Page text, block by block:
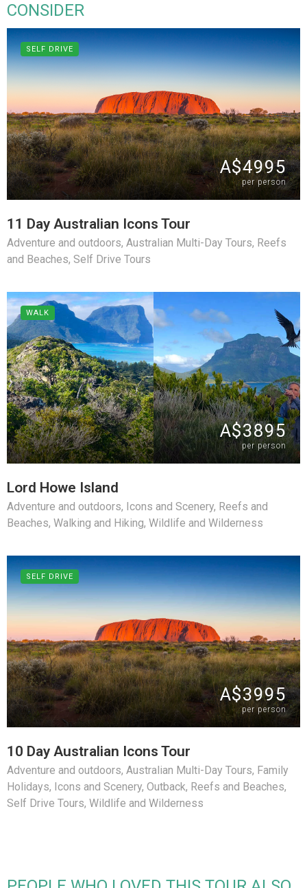
CONSIDER
SELF DRIVE
A$4995
per person
11 Day Australian Icons Tour
Adventure and outdoors, Australian Multi-Day Tours, Reefs
and Beaches, Self Drive Tours
WALK
A$3895
per person
Lord Howe Island
Adventure and outdoors, Icons and Scenery, Reefs and
Beaches, Walking and Hiking, Wildlife and Wilderness
SELF DRIVE
A$3995
per person
10 Day Australian Icons Tour
Adventure and outdoors, Australian Multi-Day Tours, Family
Holidays, Icons and Scenery, Outback, Reefs and Beaches,
Self Drive Tours, Wildlife and Wilderness